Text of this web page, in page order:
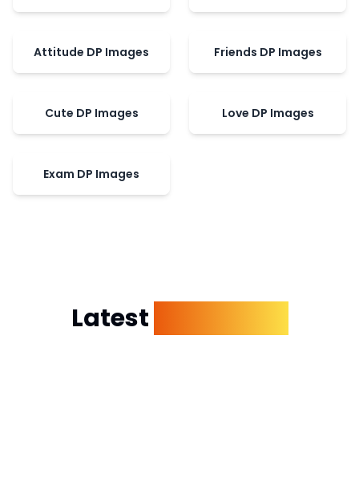
Attitude DP Images Friends DP Images
Cute DP Images Love DP Images
Exam DP Images
Latest